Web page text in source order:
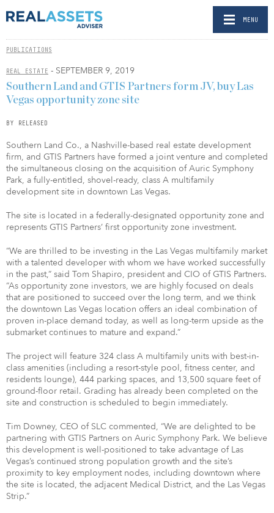
MENU
PUBLICATIONS
REAL ESTATE - SEPTEMBER 9, 2019
Southern Land and GTIS Partners form JV, buy Las
Vegas opportunity zone site
BY RELEASED
Southern Land Co., a Nashville-based real estate development
firm, and GTIS Partners have formed a joint venture and completed
the simultaneous closing on the acquisition of Auric Symphony
Park, a fully-entitled, shovel-ready, class A multifamily
development site in downtown Las Vegas.
The site is located in a federally-designated opportunity zone and
represents GTIS Partners’ first opportunity zone investment.
“We are thrilled to be investing in the Las Vegas multifamily market
with a talented developer with whom we have worked successfully
in the past,” said Tom Shapiro, president and CIO of GTIS Partners.
“As opportunity zone investors, we are highly focused on deals
that are positioned to succeed over the long term, and we think
the downtown Las Vegas location offers an ideal combination of
proven in-place demand today, as well as long-term upside as the
submarket continues to mature and expand.”
The project will feature 324 class A multifamily units with best-in-
class amenities (including a resort-style pool, fitness center, and
residents lounge), 444 parking spaces, and 13,500 square feet of
ground-floor retail. Grading has already been completed on the
site and construction is scheduled to begin immediately.
Tim Downey, CEO of SLC commented, “We are delighted to be
partnering with GTIS Partners on Auric Symphony Park. We believe
this development is well-positioned to take advantage of Las
Vegas’s continued strong population growth and the site’s
proximity to key employment nodes, including downtown where
the site is located, the adjacent Medical District, and the Las Vegas
Strip.”